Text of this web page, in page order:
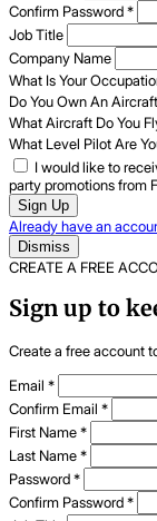
Confirm Password*
Job Title
Company Name
What Is Your
Do You Own An
What Aircraft Do You
What Level Pilot Are
I would like to
party promotions from
Sign Up
Already have an
Dismiss
CREATE A FREE
Sign up to
Create a free account
Email *
Confirm Email *
First Name*
Last Name*
Password*
Confirm Password*